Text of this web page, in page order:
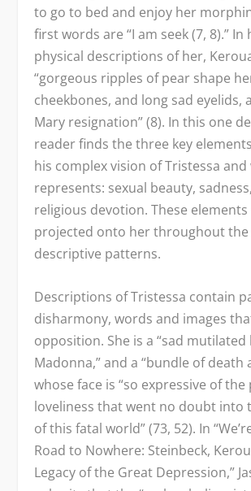
to go to bed and enjoy her
first words are “I am seek (7, 8).” In
physical descriptions of her,
“gorgeous ripples of pear shape
cheekbones, and long sad eyelids,
Mary resignation” (8). In this one
reader finds the three key
his complex vision of Tristessa and
represents: sexual beauty,
religious devotion. These elements
projected onto her throughout
descriptive patterns.
Descriptions of Tristessa contain
disharmony, words and images
opposition. She is a “sad mutilated
Madonna,” and a “bundle of death
whose face is “so expressive of the
loveliness that went no doubt into
of this fatal world” (73, 52). In
Road to Nowhere: Steinbeck,
Legacy of the Great Depression,”